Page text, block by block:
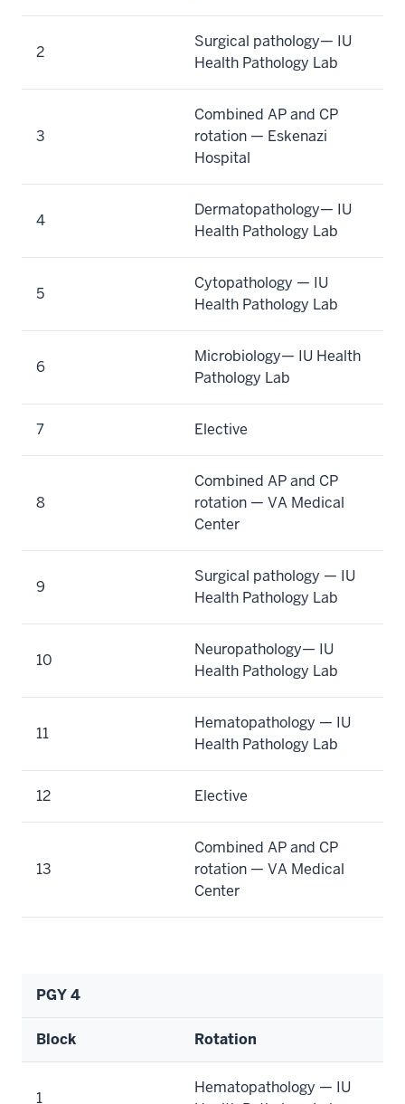
2
Surgical pathology— IU
Health Pathology Lab
3
Combined AP and CP
rotation — Eskenazi
Hospital
4
Dermatopathology— IU
Health Pathology Lab
5
Cytopathology — IU
Health Pathology Lab
6
Microbiology— IU Health
Pathology Lab
7 Elective
8
Combined AP and CP
rotation — VA Medical
Center
9
Surgical pathology — IU
Health Pathology Lab
10
Neuropathology— IU
Health Pathology Lab
11
Hematopathology — IU
Health Pathology Lab
12 Elective
13
Combined AP and CP
rotation — VA Medical
Center
PGY 4
Block Rotation
1
Hematopathology — IU